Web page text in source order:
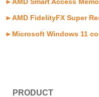
►AMD FidelityFX Super
► Microsoft Windows 11
PRODUCT